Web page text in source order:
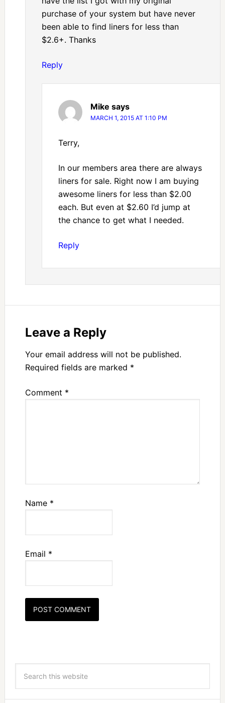
purchase of your system but have never
been able to find liners for less than
$2.6+. Thanks
Reply
Mike says
MARCH 1, 2015 AT 1:10 PM
Terry,
In our members area there are always
liners for sale. Right now I am buying
awesome liners for less than $2.00
each. But even at $2.60 I’d jump at
the chance to get what I needed.
Reply
Leave a Reply
Your email address will not be published.
Required fields are marked *
Comment *
Name *
Email *